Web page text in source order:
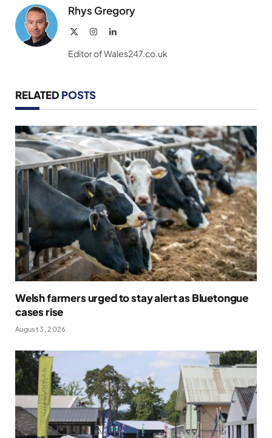
Rhys Gregory
InstagramLinkedIn
Editor of Wales247.co.uk
RELATED POSTS
Welsh farmers urged to stay alert as Bluetongue
cases rise
August 3, 2026